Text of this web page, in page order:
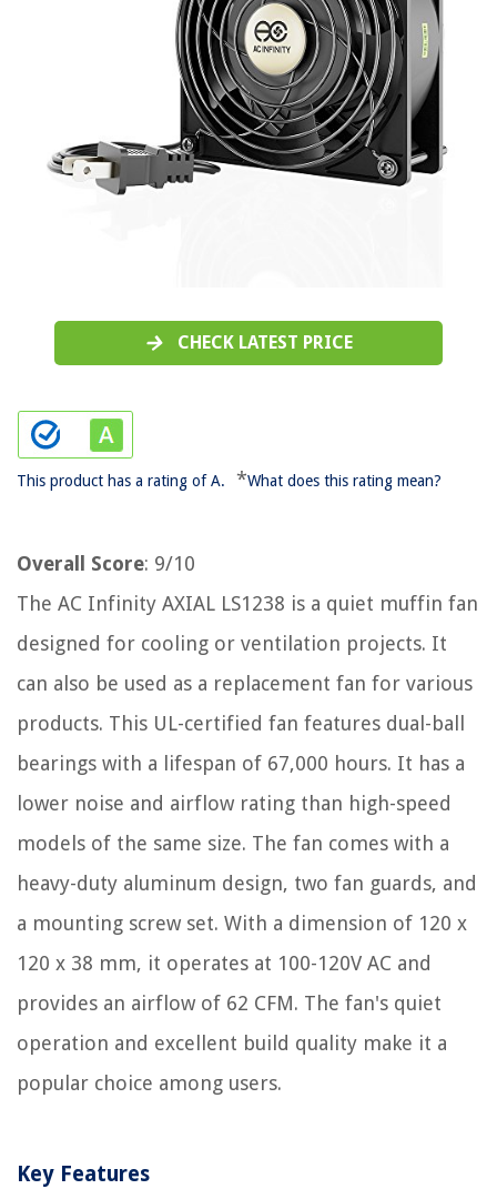
CHECK LATEST PRICE
This product has a rating of A. *What does this rating mean?
Overall Score: 9/10
The AC Infinity AXIAL LS1238 is a quiet muffin fan
designed for cooling or ventilation projects. It
can also be used as a replacement fan for various
products. This UL-certified fan features dual-ball
bearings with a lifespan of 67,000 hours. It has a
lower noise and airflow rating than high-speed
models of the same size. The fan comes with a
heavy-duty aluminum design, two fan guards, and
a mounting screw set. With a dimension of 120 x
120 x 38 mm, it operates at 100-120V AC and
provides an airflow of 62 CFM. The fan's quiet
operation and excellent build quality make it a
popular choice among users.
Key Features